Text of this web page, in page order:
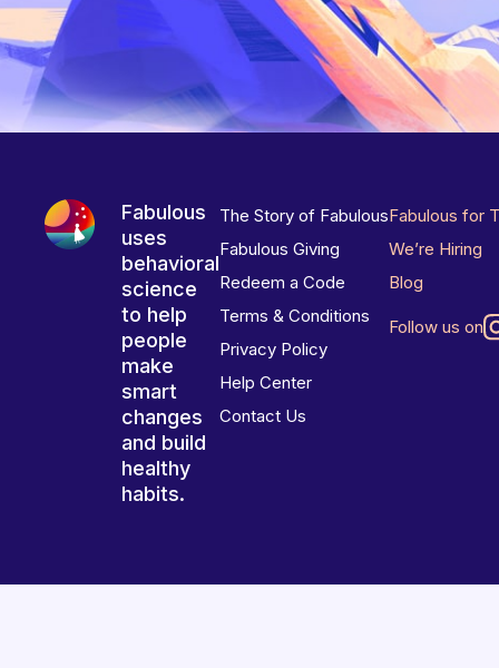
Fabulous
uses
behavioral
science
to help
people
make
smart
changes
and build
healthy
habits.
The Story of Fabulous
Fabulous Giving
Redeem a Code
Terms & Conditions
Privacy Policy
Help Center
Contact Us
Fabulous for
We’re Hiring
Blog
Follow us on